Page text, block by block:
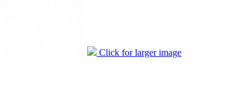
Click for larger image